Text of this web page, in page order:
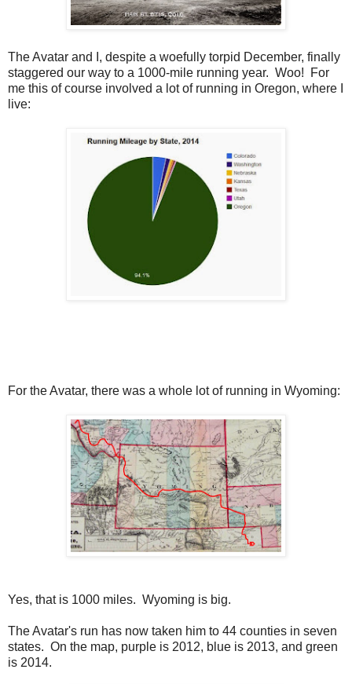
The Avatar and I, despite a woefully torpid December, finally
staggered our way to a 1000-mile running year. Woo! For
me this of course involved a lot of running in Oregon, where I
live:
For the Avatar, there was a whole lot of running in Wyoming:
Yes, that is 1000 miles. Wyoming is big.
The Avatar's run has now taken him to 44 counties in seven
states. On the map, purple is 2012, blue is 2013, and green
is 2014.